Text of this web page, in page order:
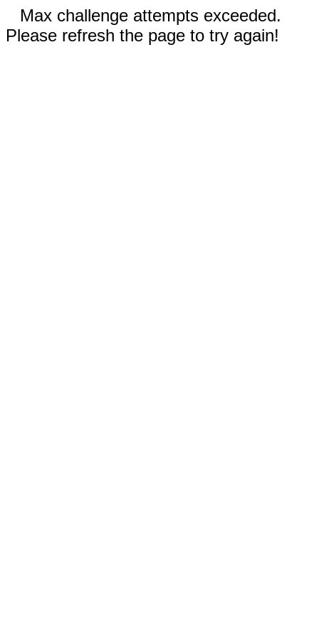
Max challenge attempts exceeded.
Please refresh the page to try again!